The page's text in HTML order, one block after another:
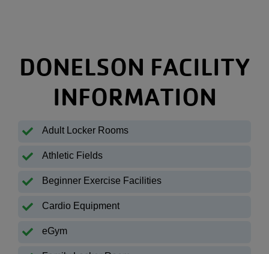
DONELSON FACILITY
INFORMATION
Adult Locker Rooms
Athletic Fields
Beginner Exercise Facilities
Cardio Equipment
eGym